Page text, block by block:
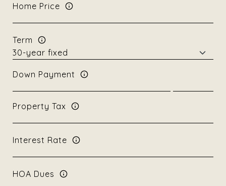
Home Price
Term
Down Payment
Property Tax
Interest Rate
HOA Dues